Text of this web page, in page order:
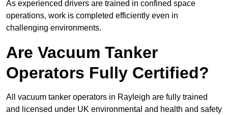
As experienced drivers are trained in confined space
operations, work is completed efficiently even in
challenging environments.
Are Vacuum Tanker
Operators Fully Certified?
All vacuum tanker operators in Rayleigh are fully trained
and licensed under UK environmental and health and safety